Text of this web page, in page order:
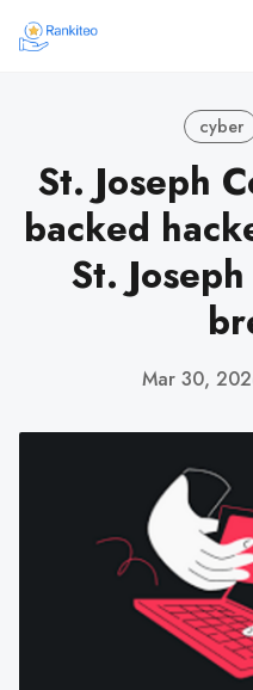
cyber
St. Joseph
backed
St.
Mar 30,